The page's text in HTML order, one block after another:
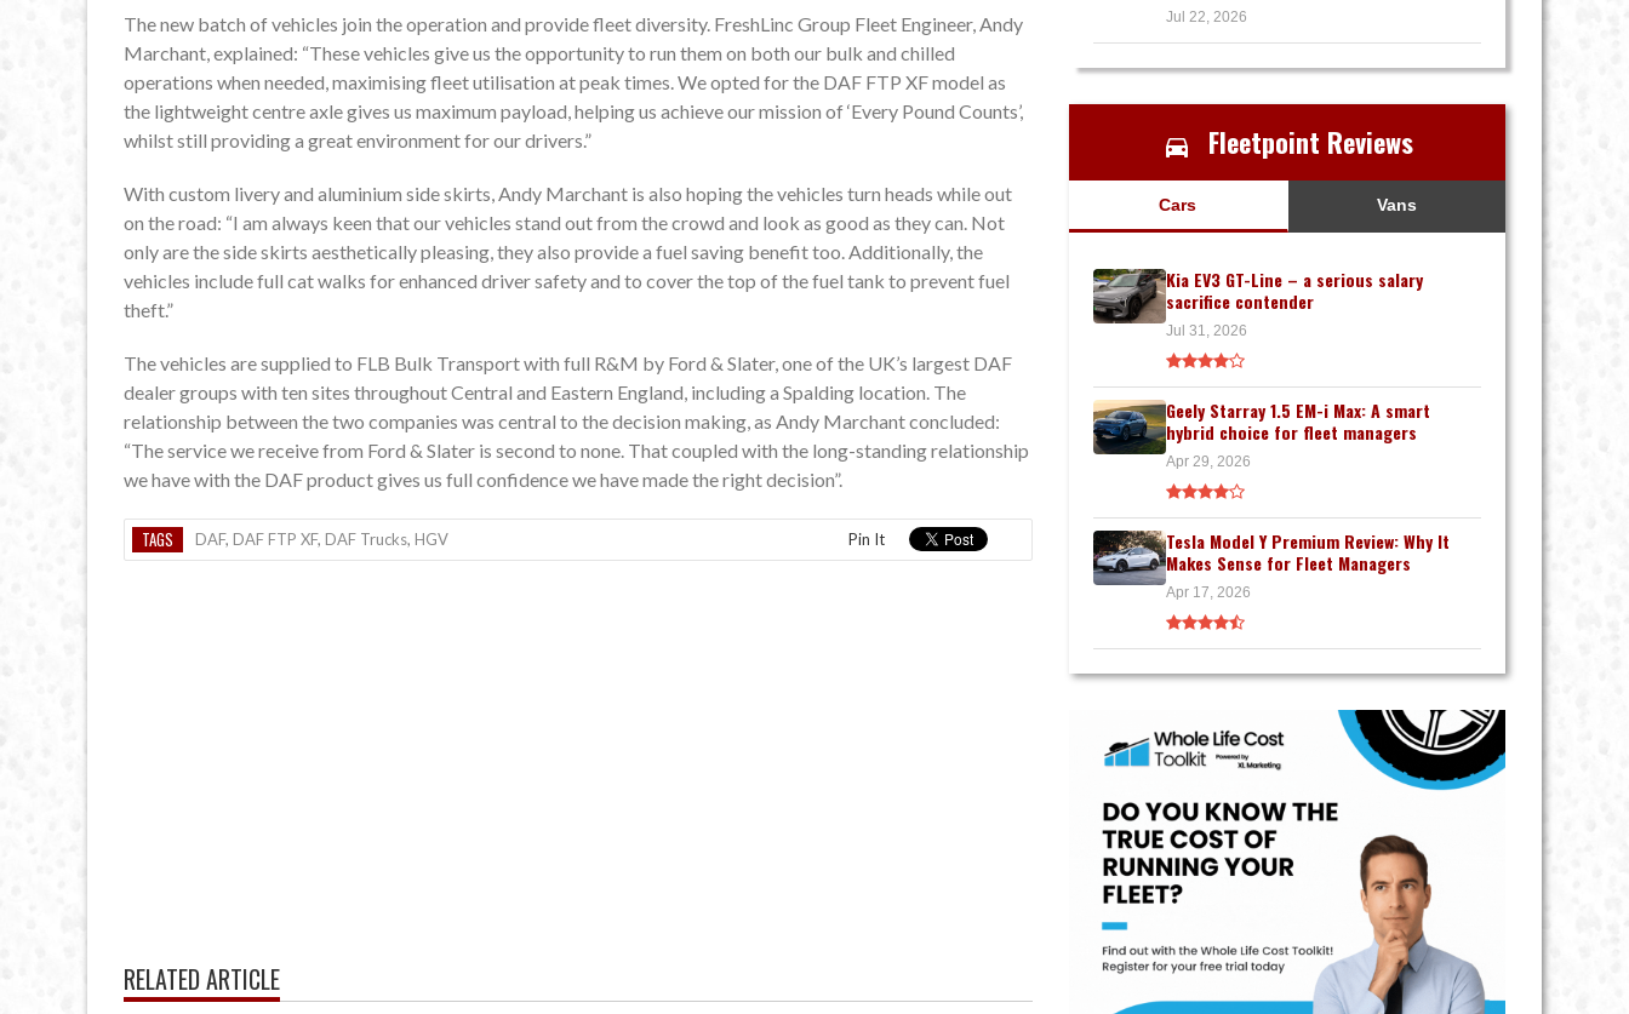
The new batch of vehicles join the operation and provide fleet diversity. FreshLinc Group Fleet Engineer, Andy
Marchant, explained: “These vehicles give us the opportunity to run them on both our bulk and chilled
operations when needed, maximising fleet utilisation at peak times. We opted for the DAF FTP XF model as
the lightweight centre axle gives us maximum payload, helping us achieve our mission of ‘Every Pound Counts’,
whilst still providing a great environment for our drivers.”
With custom livery and aluminium side skirts, Andy Marchant is also hoping the vehicles turn heads while out
on the road: “I am always keen that our vehicles stand out from the crowd and look as good as they can. Not
only are the side skirts aesthetically pleasing, they also provide a fuel saving benefit too. Additionally, the
vehicles include full cat walks for enhanced driver safety and to cover the top of the fuel tank to prevent fuel
theft.”
The vehicles are supplied to FLB Bulk Transport with full R&M by Ford & Slater, one of the UK’s largest DAF
dealer groups with ten sites throughout Central and Eastern England, including a Spalding location. The
relationship between the two companies was central to the decision making, as Andy Marchant concluded:
“The service we receive from Ford & Slater is second to none. That coupled with the long-standing relationship
we have with the DAF product gives us full confidence we have made the right decision”.
TAGS DAF, DAF FTP XF, DAF Trucks, HGV Pin It
RELATED ARTICLE
Jul 22, 2026
Fleetpoint Reviews
Cars Vans
Kia EV3 GT-Line – a serious salary
sacrifice contender
Jul 31, 2026
Geely Starray 1.5 EM-i Max: A smart
hybrid choice for fleet managers
Apr 29, 2026
Tesla Model Y Premium Review: Why It
Makes Sense for Fleet Managers
Apr 17, 2026